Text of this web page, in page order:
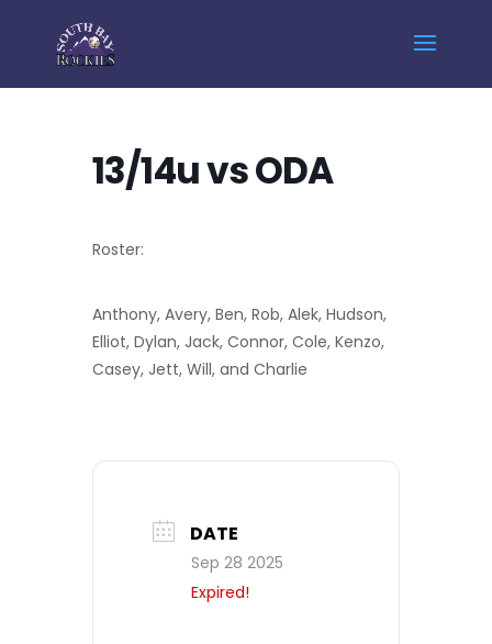
13/14u vs ODA
Roster:
Anthony, Avery, Ben, Rob, Alek, Hudson,
Elliot, Dylan, Jack, Connor, Cole, Kenzo,
Casey, Jett, Will, and Charlie
DATE
Sep 28 2025
Expired!